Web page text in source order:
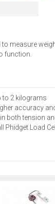
to measure
function.
to 2 kilograms
accuracy
in both tension
Phidget Load